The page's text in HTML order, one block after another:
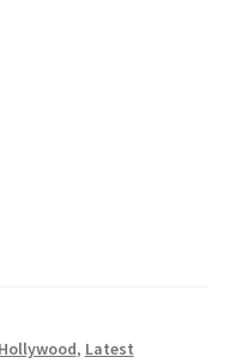
Hollywood, Latest